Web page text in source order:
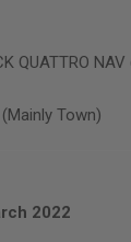
QUATTRO
(Mainly Town)
2022